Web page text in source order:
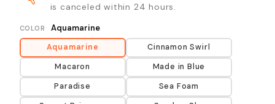
is canceled within 24 hours.
COLOR Aquamarine
Aquamarine
Cinnamon Swirl
Macaron
Made in Blue
Paradise
Sea Foam